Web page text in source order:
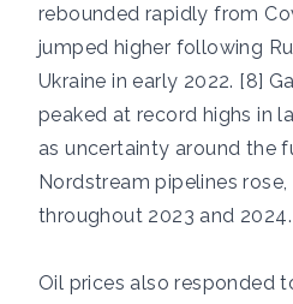
rebounded rapidly from
jumped higher following
Ukraine in early 2022. [8]
peaked at record highs in
as uncertainty around the
Nordstream pipelines
throughout 2023 and 2024.
Oil prices also responded